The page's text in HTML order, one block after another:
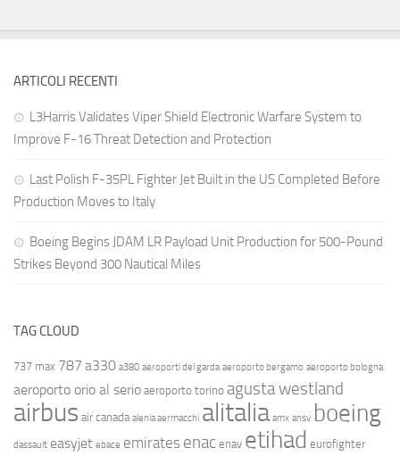
ARTICOLI RECENTI
L3Harris Validates Viper Shield Electronic Warfare System to
Improve F-16 Threat Detection and Protection
Last Polish F-35PL Fighter Jet Built in the US Completed Before
Production Moves to Italy
Boeing Begins JDAM LR Payload Unit Production for 500-Pound
Strikes Beyond 300 Nautical Miles
TAG CLOUD
737 max 787 a330 a380 aeroporti del garda aeroporto bergamo aeroporto bologna
aeroporto orio al serio aeroporto torino agusta westland
airbus air canada alenia aermacchi alitalia amx ansv boeing
dassault easyjet ebace emirates enac enav etihad eurofighter